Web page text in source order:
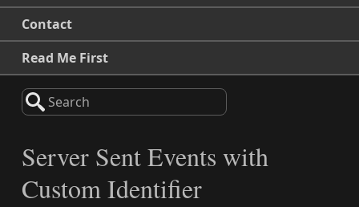
Contact
Read Me First
Search
Server Sent Events with
Custom Identifier